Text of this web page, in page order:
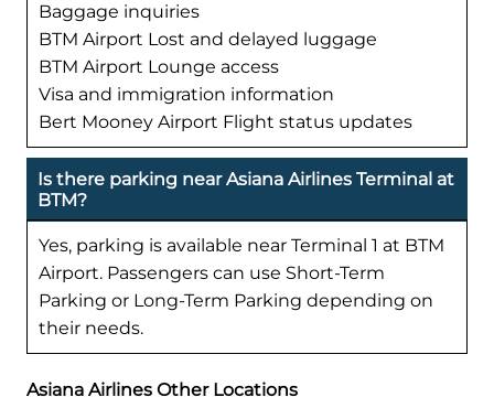
Baggage inquiries
BTM Airport Lost and delayed luggage
BTM Airport Lounge access
Visa and immigration information
Bert Mooney Airport Flight status updates
Is there parking near Asiana Airlines Terminal at
BTM?
Yes, parking is available near Terminal 1 at BTM
Airport. Passengers can use Short-Term
Parking or Long-Term Parking depending on
their needs.
Asiana Airlines Other Locations